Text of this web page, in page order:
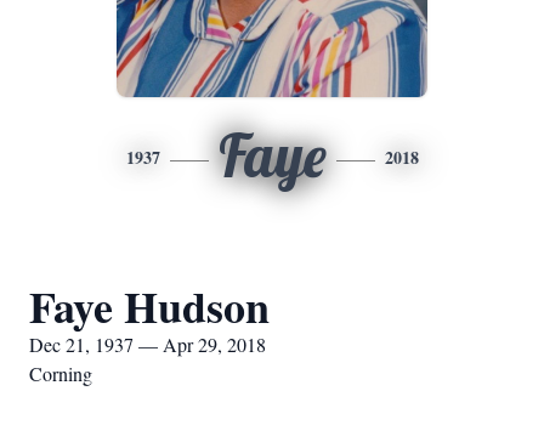
1937 Faye 2018
Faye Hudson
Dec 21, 1937 — Apr 29, 2018
Corning